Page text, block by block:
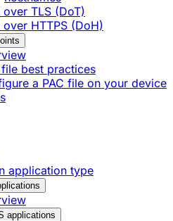
over TLS (DoT)
over HTTPS (DoH)
file best practices
a PAC file on your device
application type
applications